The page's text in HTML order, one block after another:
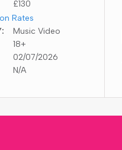
£130
Rates
Music Video
18+
02/07/2026
N/A